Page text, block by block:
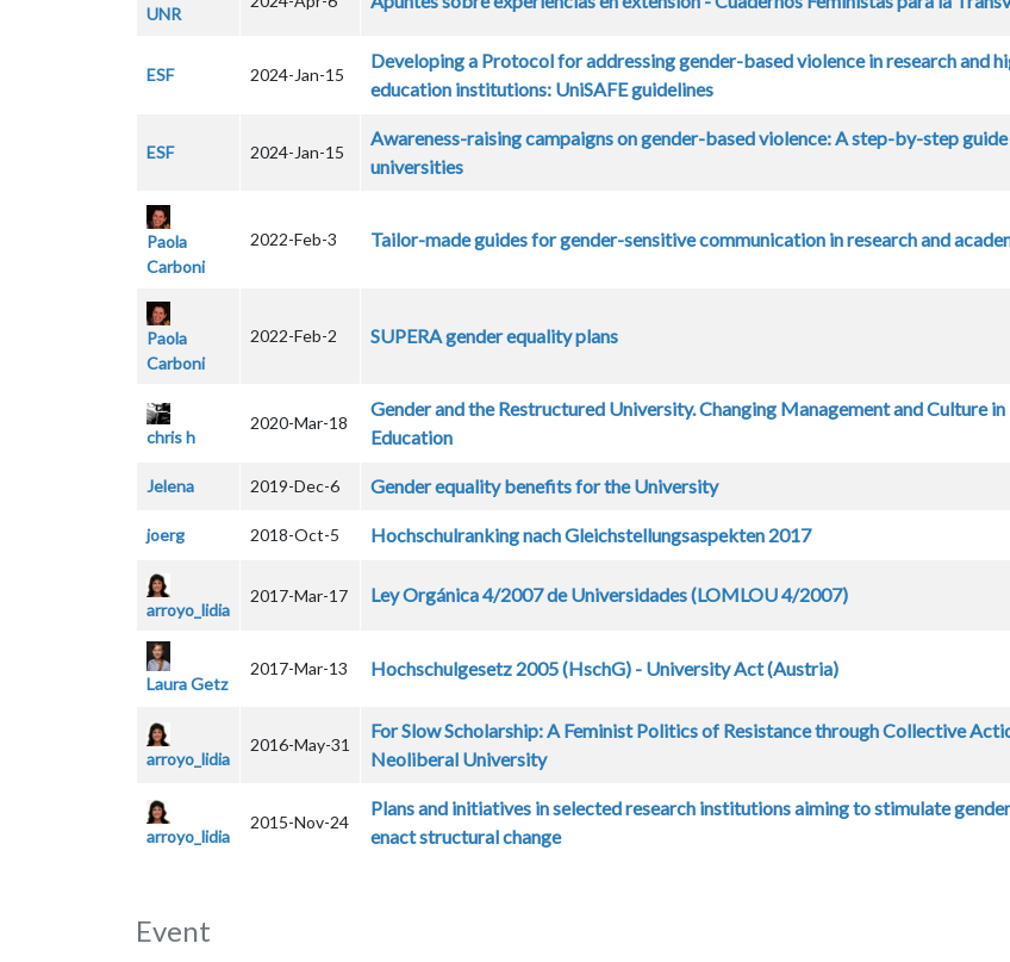
UNR
ESF 2024-Jan-15
Developing a Protocol for addressing gender-based violence in research and
education institutions: UniSAFE guidelines
ESF 2024-Jan-15
Awareness-raising campaigns on gender-based violence: A step-by-step
universities
Paola
Carboni
2022-Feb-3 Tailor-made guides for gender-sensitive communication in research and
Paola
Carboni
2022-Feb-2 SUPERA gender equality plans
chris h
2020-Mar-18
Gender and the Restructured University. Changing Management and Culture
Education
Jelena 2019-Dec-6 Gender equality benefits for the University
joerg 2018-Oct-5 Hochschulranking nach Gleichstellungsaspekten 2017
arroyo_lidia
2017-Mar-17 Ley Orgánica 4/2007 de Universidades (LOMLOU 4/2007)
Laura Getz
2017-Mar-13 Hochschulgesetz 2005 (HschG) - University Act (Austria)
arroyo_lidia
2016-May-31
For Slow Scholarship: A Feminist Politics of Resistance through Collective
Neoliberal University
arroyo_lidia
2015-Nov-24
Plans and initiatives in selected research institutions aiming to stimulate
enact structural change
Event